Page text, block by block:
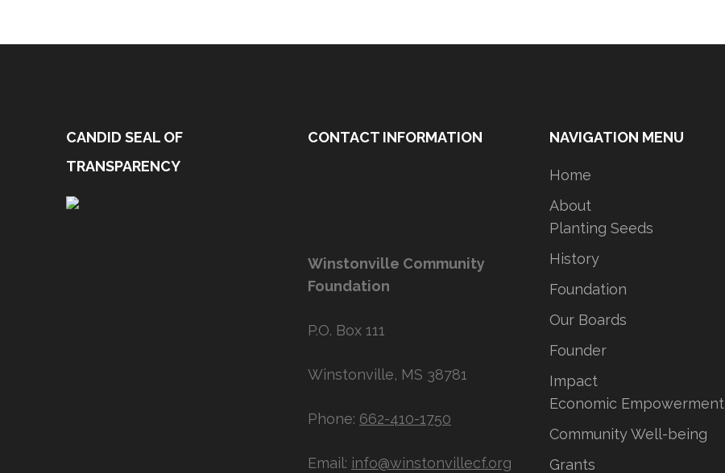
CANDID SEAL OF
TRANSPARENCY
CONTACT INFORMATION
Winstonville Community
Foundation
P.O. Box 111
Winstonville, MS 38781
Phone: 662-410-1750
Email: info@winstonvillecf.org
NAVIGATION MENU
Home
About
Planting Seeds
History
Foundation
Our Boards
Founder
Impact
Economic Empowerment
Community Well-being
Grants